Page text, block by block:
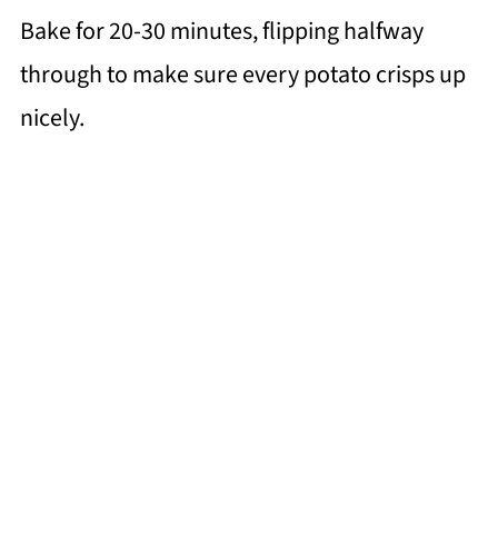
Bake for 20-30 minutes, flipping halfway
through to make sure every potato crisps up
nicely.